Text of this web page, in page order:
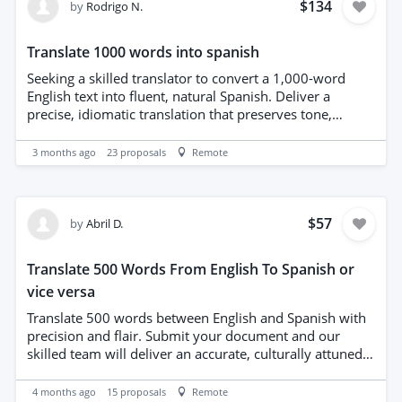
Native-level fluency in both languages preferred with
by Rodrigo N. $134
Translate 1000 words into spanish
Seeking a skilled translator to convert a 1,000-word
English text into fluent, natural Spanish. Deliver a
precise, idiomatic translation that preserves tone,
appropriateness, and consistent terminology. Provide a
polished, proofread Spanish version ready for
Deadline adherence and clear revision policy
3 months ago 23 proposals Remote
byAbril D. $57
Translate 500 Words From English To Spanish or
vice versa
Translate 500 words between English and Spanish with
precision and flair. Submit your document and our
skilled team will deliver an accurate, culturally attuned
phrasing, and consistent terminology, ensuring tone and
4 months ago 15 proposals Remote